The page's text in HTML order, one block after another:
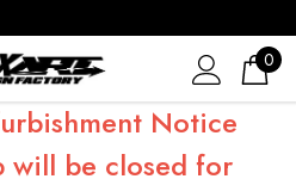
0
Notice
will be closed for